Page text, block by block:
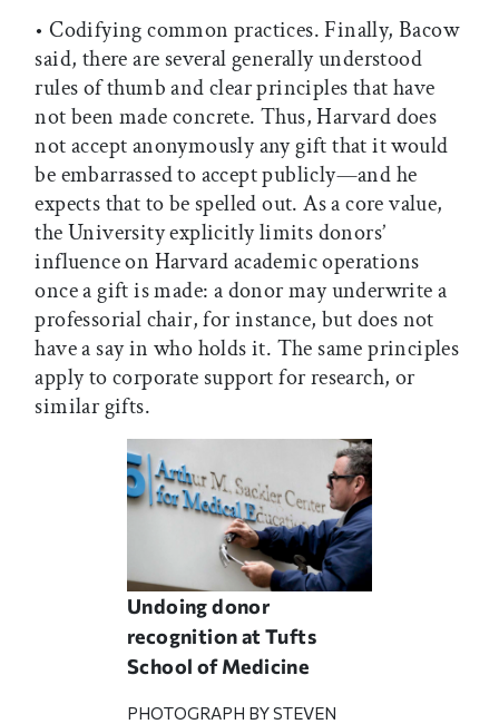
• Codifying common practices. Finally, Bacow
said, there are several generally understood
rules of thumb and clear principles that have
not been made concrete. Thus, Harvard does
not accept anonymously any gift that it would
be embarrassed to accept publicly—and he
expects that to be spelled out. As a core value,
the University explicitly limits donors’
influence on Harvard academic operations
once a gift is made: a donor may underwrite a
professorial chair, for instance, but does not
have a say in who holds it. The same principles
apply to corporate support for research, or
similar gifts.
Undoing donor
recognition at Tufts
School of Medicine
PHOTOGRAPH BY STEVEN